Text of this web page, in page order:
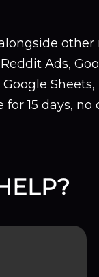
Ads,
for 15 days,